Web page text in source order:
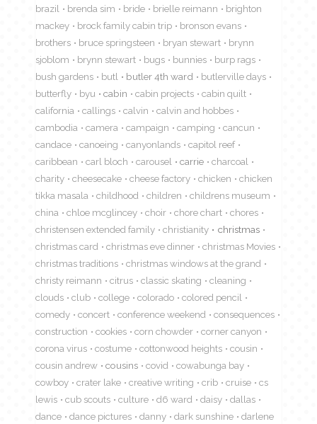
brazil
brenda sim bride brielle reimann
brighton
mackey
brock family cabin trip
bronson evans
brothers
bruce springsteen bryan stewart
brynn
sjoblom
brynn stewart bugs bunnies
burp rags
bush gardens
butl butler 4th ward
butlerville days
butterfly
byu cabin cabin projects
cabin quilt
california
callings calvin
calvin and hobbes
cambodia
camera campaign camping
cancun
candace
canoeing canyonlands
capitol reef
caribbean
carl bloch carousel carrie
charcoal
charity
cheesecake cheese factory chicken
chicken
tikka masala
childhood children
childrens museum
china
chloe mcglincey choir chore chart
chores
christensen extended family
christianity
christmas
christmas card
christmas eve dinner
christmas Movies
christmas traditions
christmas windows at the grand
christy reimann
citrus classic skating
cleaning
clouds
club college colorado
colored pencil
comedy
concert conference weekend
consequences
construction
cookies corn chowder
corner canyon
corona virus
costume cottonwood heights
cousin
cousin andrew
cousins covid
cowabunga bay
cowboy
crater lake creative writing crib cruise
cs
lewis
cub scouts culture d6 ward daisy
dallas
dance
dance pictures danny dark sunshine
darlene